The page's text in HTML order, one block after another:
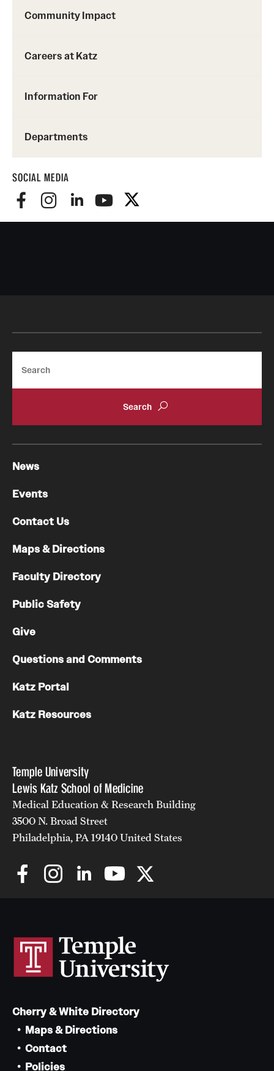
Community Impact
Careers at Katz
Information For
Departments
SOCIAL MEDIA
Temple University
Lewis Katz School of Medicine
Medical Education & Research Building
3500 N. Broad Street
Philadelphia, PA 19140 United States
News
Events
Contact Us
Maps & Directions
Faculty Directory
Public Safety
Give
Questions and Comments
Katz Portal
Katz Resources
Cherry & White Directory
Maps & Directions
Contact
Policies